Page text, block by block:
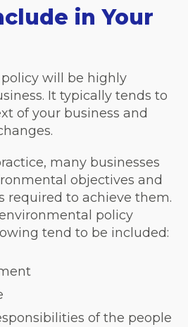
in Your
will be highly
It typically tends to
of your business and
many businesses
objectives and
required to achieve them.
policy
tend to be included:
of the people